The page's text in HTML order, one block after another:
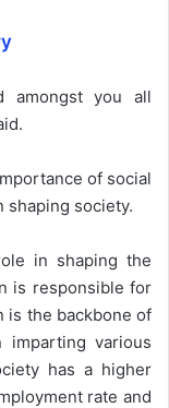
amongst you all
of social
shaping society.
in shaping the
is responsible for
is the backbone of
various
has a higher
rate and